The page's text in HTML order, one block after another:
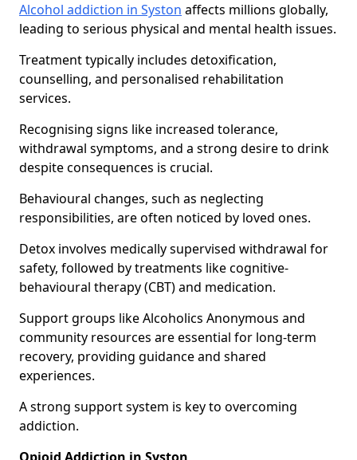
Alcohol addiction in Syston affects millions globally,
leading to serious physical and mental health issues.
Treatment typically includes detoxification,
counselling, and personalised rehabilitation
services.
Recognising signs like increased tolerance,
withdrawal symptoms, and a strong desire to drink
despite consequences is crucial.
Behavioural changes, such as neglecting
responsibilities, are often noticed by loved ones.
Detox involves medically supervised withdrawal for
safety, followed by treatments like cognitive-
behavioural therapy (CBT) and medication.
Support groups like Alcoholics Anonymous and
community resources are essential for long-term
recovery, providing guidance and shared
experiences.
A strong support system is key to overcoming
addiction.